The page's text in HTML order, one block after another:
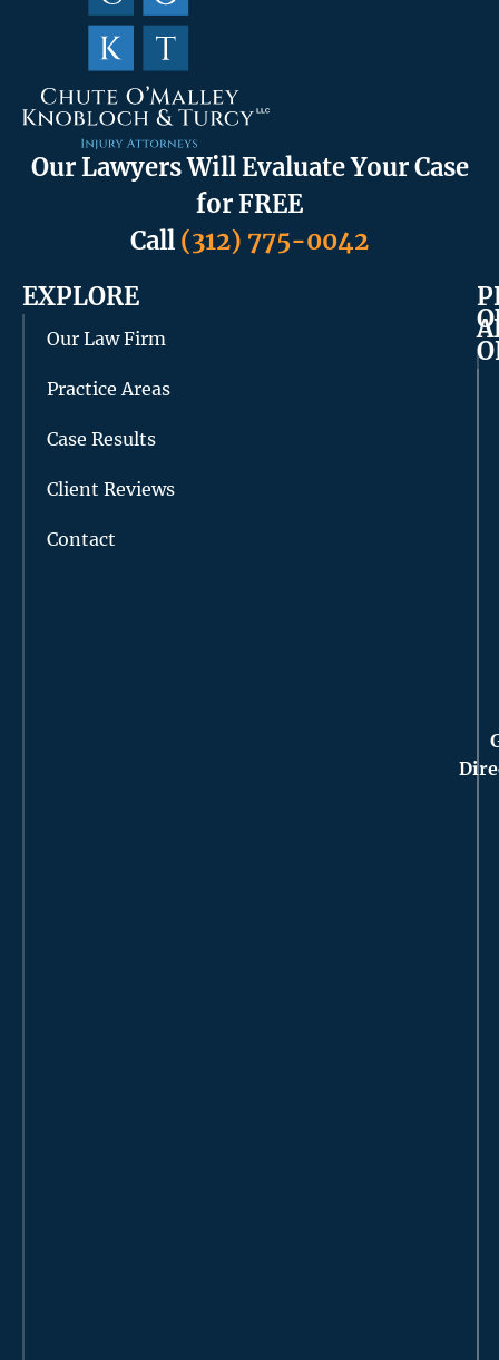
Our Lawyers Will Evaluate Your Case
for FREE
Call (312) 775-0042
EXPLORE
Our Law Firm
Practice Areas
Case Results
Client Reviews
Contact